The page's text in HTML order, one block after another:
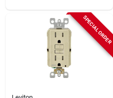
SPECIAL ORDER